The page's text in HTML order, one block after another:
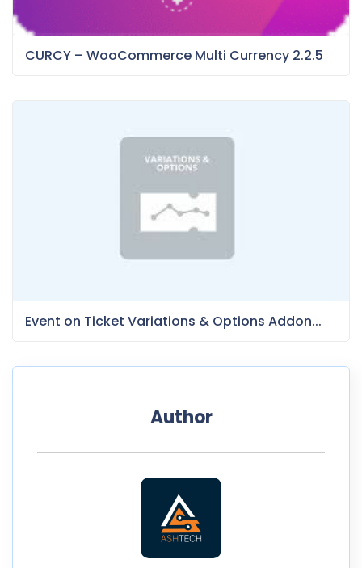
CURCY – WooCommerce Multi Currency 2.2.5
Event on Ticket Variations & Options Addon...
Author